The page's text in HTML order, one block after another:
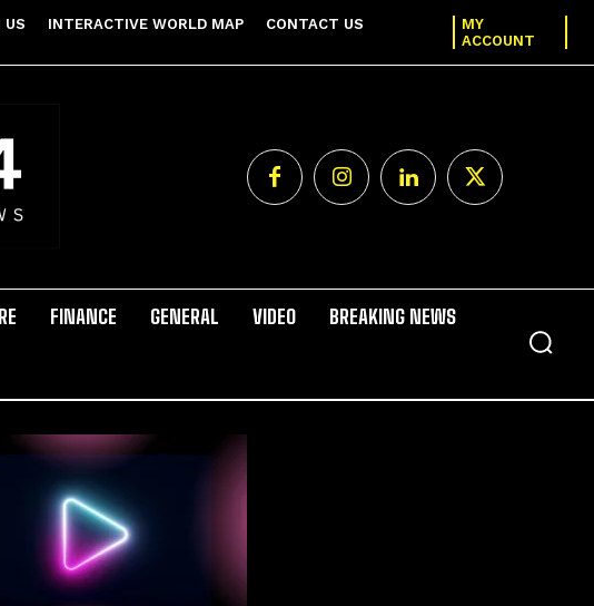
US INTERACTIVE WORLD MAP
CONTACT US
MY
ACCOUNT
FINANCE GENERAL VIDEO BREAKING NEWS